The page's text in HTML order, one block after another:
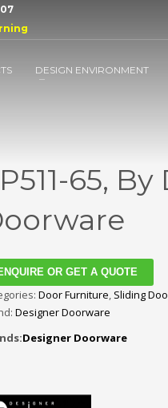
DESIGN ENVIRONMENT
65,
OR GET A QUOTE
Door Furniture, Sliding
Designer Doorware
Designer Doorware